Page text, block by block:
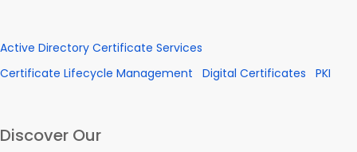
Active Directory Certificate Services
Certificate Lifecycle Management
Digital Certificates PKI
Discover Our